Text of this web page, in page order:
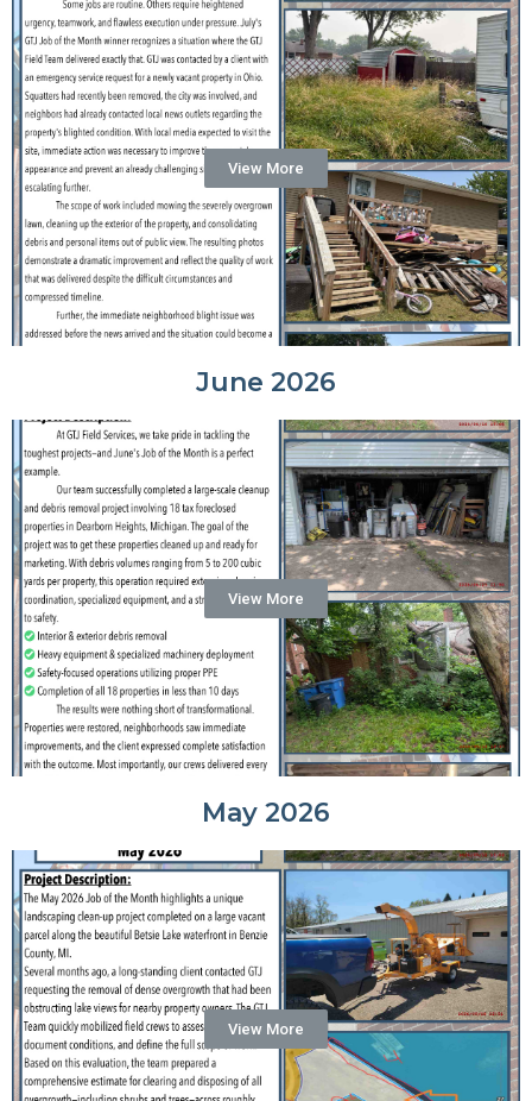
View More
June 2026
View More
May 2026
View More